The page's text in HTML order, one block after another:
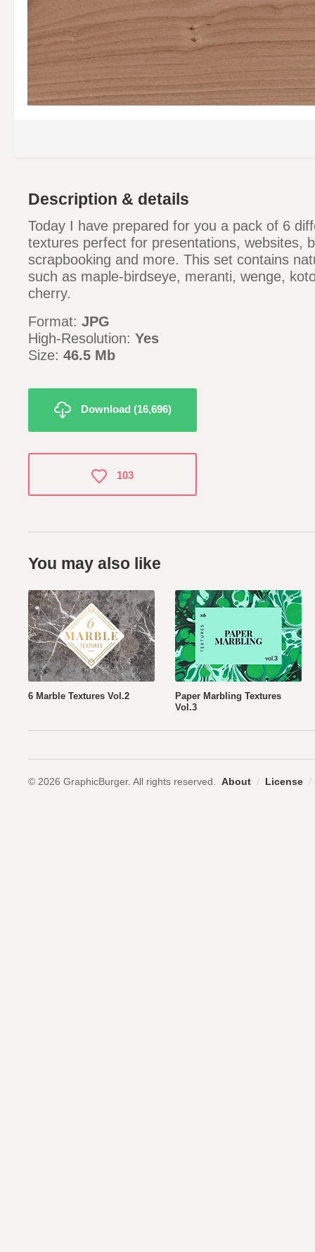
Description & details
Today I have prepared for you a pack of 6
textures perfect for presentations, websites,
scrapbooking and more. This set contains
such as maple-birdseye, meranti, wenge,
cherry.
Format: JPG
High-Resolution: Yes
Size: 46.5 Mb
Download (16,696)
You may also like
6 Marble Textures Vol.2
Paper Marbling Textures
Vol.3
103
© 2026 GraphicBurger. All rights reserved. About / License /